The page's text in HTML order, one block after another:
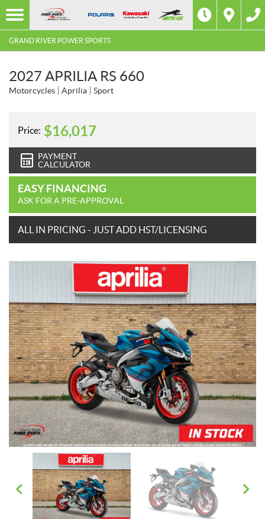
GRAND RIVER POWER SPORTS
2027 APRILIA RS 660
Motorcycles Aprilia Sport
Price: $16,017
PAYMENT
CALCULATOR
EASY FINANCING
ASK FOR A PRE-APPROVAL
ALL IN PRICING - JUST ADD HST/LICENSING